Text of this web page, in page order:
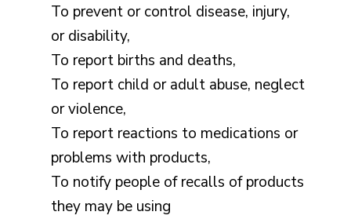
To prevent or control disease, injury,
or disability,
To report births and deaths,
To report child or adult abuse, neglect
or violence,
To report reactions to medications or
problems with products,
To notify people of recalls of products
they may be using